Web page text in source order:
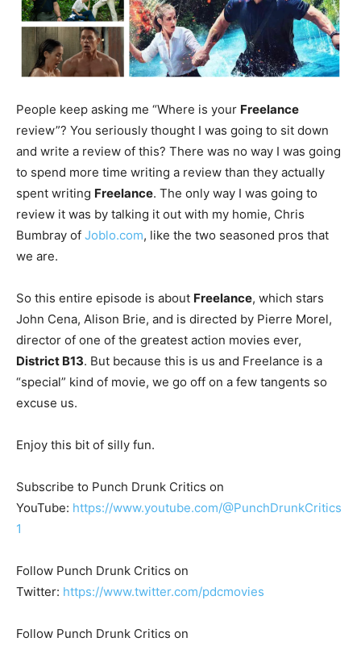
People keep asking me “Where is your Freelance
review”? You seriously thought I was going to sit down
and write a review of this? There was no way I was going
to spend more time writing a review than they actually
spent writing Freelance. The only way I was going to
review it was by talking it out with my homie, Chris
Bumbray of Joblo.com, like the two seasoned pros that
we are.
So this entire episode is about Freelance, which stars
John Cena, Alison Brie, and is directed by Pierre Morel,
director of one of the greatest action movies ever,
District B13. But because this is us and Freelance is a
“special” kind of movie, we go off on a few tangents so
excuse us.
Enjoy this bit of silly fun.
Subscribe to Punch Drunk Critics on
YouTube: https://www.youtube.com/@PunchDrunkCritics
1
Follow Punch Drunk Critics on
Twitter: https://www.twitter.com/pdcmovies
Follow Punch Drunk Critics on